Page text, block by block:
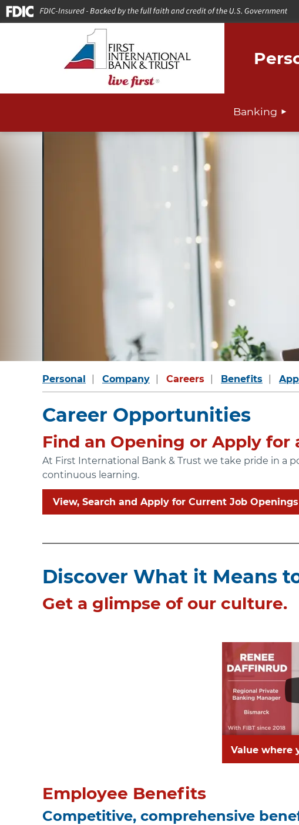
Banking
Personal Company Careers Benefits
Career Opportunities
Find an Opening or Apply for
At First International Bank & Trust we take pride in
continuous learning.
View, Search and Apply for Current Job Openings
Discover What it Means
Get a glimpse of our culture.
Value where
Employee Benefits
Competitive, comprehensive